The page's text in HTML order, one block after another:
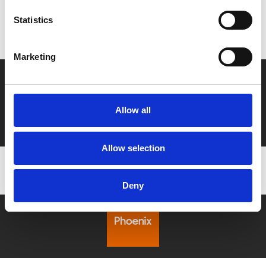
Statistics
Marketing
Allow all
Allow selection
Deny
Don’t forget to login to your account before purchasing
Say yes to £6.25 cinema